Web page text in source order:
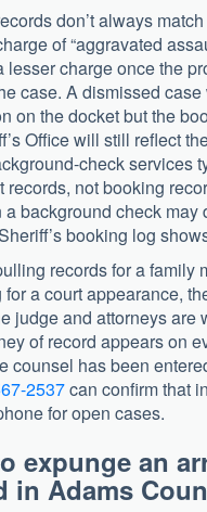
don’t always
of “aggravated
lesser charge once the
case. A dismissed
on the docket but the
Office will still reflect
check services
records, not booking
a background check may
booking log
records for a family
a court appearance,
judge and attorneys are
of record appears on
counsel has been
2537can confirm that
for open cases.
expunge an
in Adams